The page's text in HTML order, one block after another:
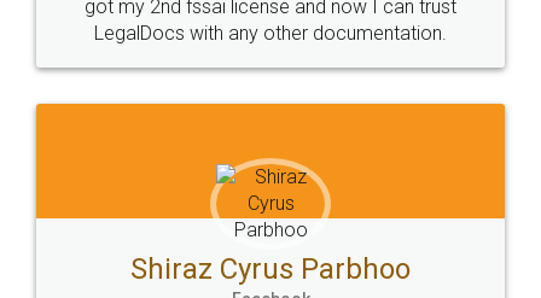
Head Office
307-308 , Building No 3,
Sector 3, Millenium Business
Email
hello@legaldocs.co.in